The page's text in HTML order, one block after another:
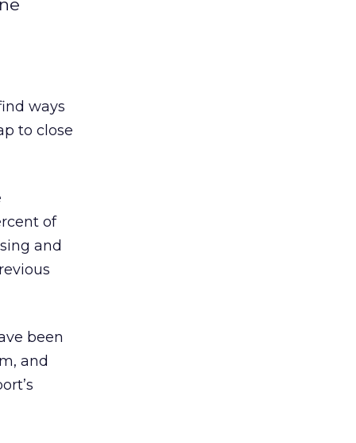
ways
to close
of
and
been
and